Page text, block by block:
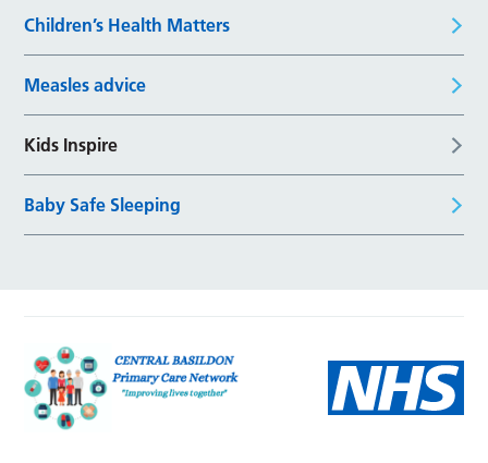
Children’s Health Matters
Measles advice
Kids Inspire
Baby Safe Sleeping